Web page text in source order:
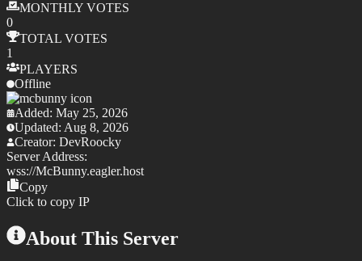
MONTHLY VOTES
0
TOTAL VOTES
1
PLAYERS
Offline
Added: May 25, 2026
Updated: Aug 8, 2026
Creator: DevRoocky
Server Address:
wss://McBunny.eagler.host
Copy
Click to copy IP
About This Server